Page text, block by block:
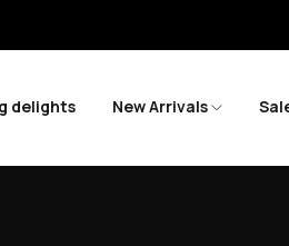
delights New Arrivals